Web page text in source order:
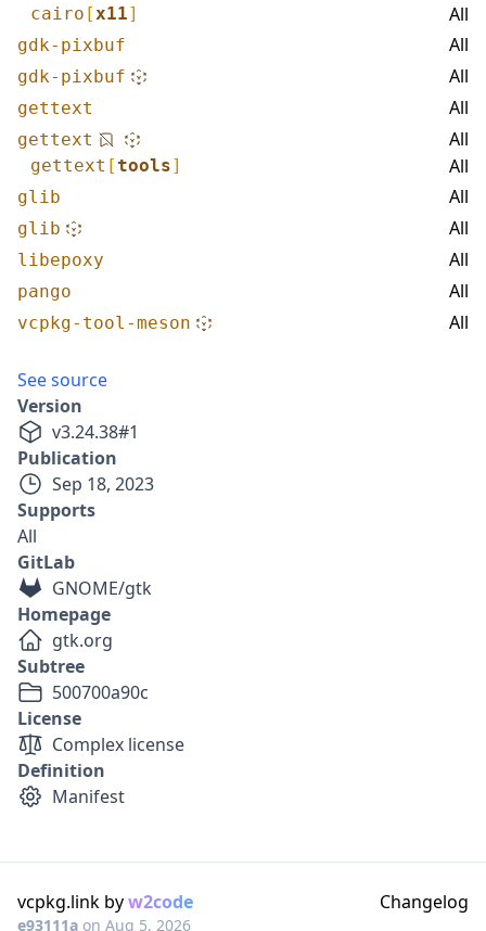
cairo [x11] All
gdk-pixbuf All
gdk-pixbuf All
gettext All
gettext All
gettext [tools] All
glib All
glib All
libepoxy All
pango All
vcpkg-tool-meson All
See source
Version
v3.24.38#1
Publication
Sep 18, 2023
Supports
All
GitLab
GNOME/gtk
Homepage
gtk.org
Subtree
500700a90c
License
Complex license
Definition
Manifest
vcpkg.link byw2code
e93111a on Aug 5, 2026
Changelog